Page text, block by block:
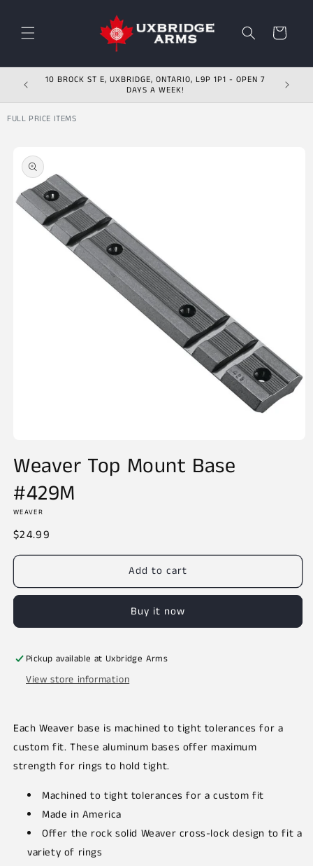
Cart
10 BROCK ST E, UXBRIDGE, ONTARIO, L9P 1P1 - OPEN 7
DAYS A WEEK!
FULL PRICE ITEMS
Skip to product
information
1
modal
Weaver Top Mount Base
#429M
WEAVER
Regular
price
$24.99
Add to cart
Buy it now
Pickup available at Uxbridge Arms
View store information
Each Weaver base is machined to tight tolerances for a
custom fit. These aluminum bases offer maximum
strength for rings to hold tight.
Machined to tight tolerances for a custom fit
Made in America
Offer the rock solid Weaver cross-lock design to fit a
variety of rings